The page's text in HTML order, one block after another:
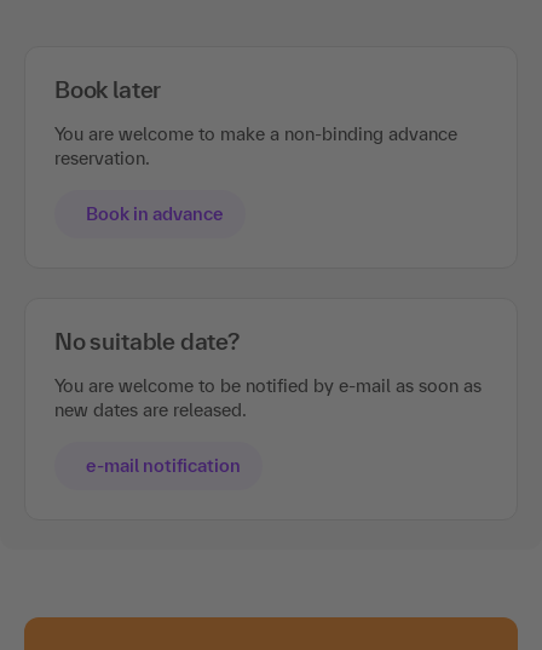
Book later
You are welcome to make a non-binding advance
reservation.
Book in advance
No suitable date?
You are welcome to be notified by e-mail as soon as
new dates are released.
e-mail notification